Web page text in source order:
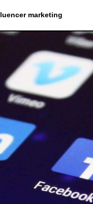
marketing